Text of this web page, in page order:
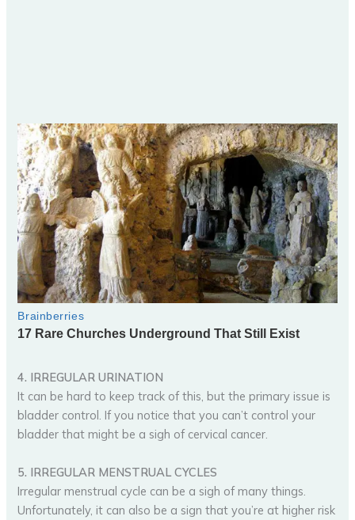
4. IRREGULAR URINATION
It can be hard to keep track of this, but the primary issue is
bladder control. If you notice that you can’t control your
bladder that might be a sigh of cervical cancer.
5. IRREGULAR MENSTRUAL CYCLES
Irregular menstrual cycle can be a sigh of many things.
Unfortunately, it can also be a sign that you’re at higher risk